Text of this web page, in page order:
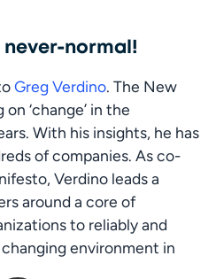
normal!
Greg Verdino. The New
‘change’ in the
With his insights, he has
of companies. As co-
Verdino leads a
around a core of
to reliably and
environment in